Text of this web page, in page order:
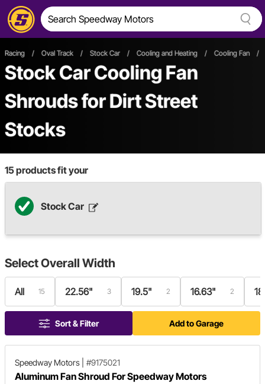
Racing / Oval Track / Stock Car / Cooling and Heating / Cooling Fan /
Stock Car Cooling Fan
Shroudsfor Dirt Street
Stocks
15products fit your
Stock Car
SelectOverall Width
All 15 22.56" 3 19.5" 2 16.63" 2
Sort & Filter Add to Garage
Speedway Motors #9175021
Aluminum Fan Shroud For Speedway Motors